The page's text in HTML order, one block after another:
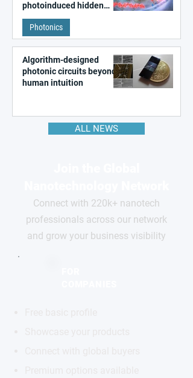
photoinduced hidden
state in metal–organic
frameworks
Photonics
Algorithm-designed
photonic circuits beyond
human intuition
ALL NEWS
Connect with 220k+ nanotech
professionals across our network
and grow your business visibility